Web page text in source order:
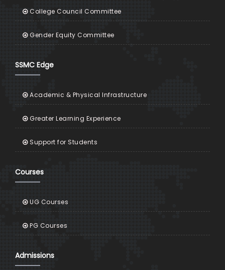
College Council Committee
Gender Equity Committee
SSMC Edge
Academic & Physical Infrastructure
Greater Learning Experience
Support for Students
Courses
UG Courses
PG Courses
Admissions